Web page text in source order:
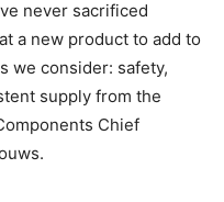
never sacrificed
a new product to add to
we consider: safety,
supply from the
Chief